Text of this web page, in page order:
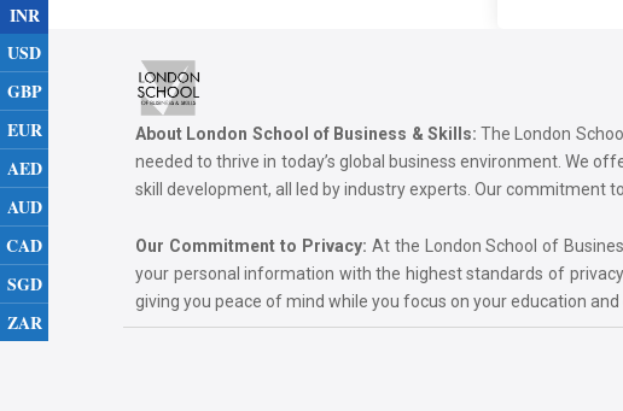
About London School of Business & Skills: The London
needed to thrive in today’s global business environment. We
skill development, all led by industry experts. Our commitment
Our Commitment to Privacy: At the London School of
your personal information with the highest standards of
giving you peace of mind while you focus on your education
INR
USD
GBP
EUR
AED
AUD
CAD
SGD
ZAR